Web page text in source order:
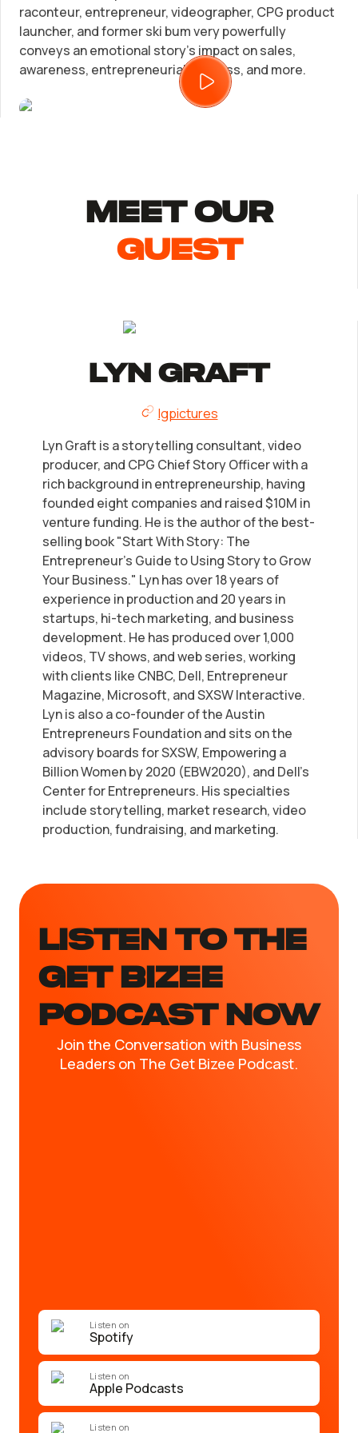
Trademark Registration
Corporate LLC Kit
Choosing a Business Structure
Business Name Search
LLC Information by State
Corp Information by State
Startup Central
Contact
SUPPORT
Tax & Accounting Consult (Free)
raconteur, entrepreneur, videographer, CPG product
launcher, and former ski bum very powerfully
conveys an emotional story’s impact on sales,
awareness, entrepreneurial success, and more.
MEET Our
guest
Lyn Graft
lgpictures
Lyn Graft is a storytelling consultant, video
producer, and CPG Chief Story Officer with a
rich background in entrepreneurship, having
founded eight companies and raised $10M in
venture funding. He is the author of the best-
selling book "Start With Story: The
Entrepreneur's Guide to Using Story to Grow
Your Business." Lyn has over 18 years of
experience in production and 20 years in
startups, hi-tech marketing, and business
development. He has produced over 1,000
videos, TV shows, and web series, working
with clients like CNBC, Dell, Entrepreneur
Magazine, Microsoft, and SXSW Interactive.
Lyn is also a co-founder of the Austin
Entrepreneurs Foundation and sits on the
advisory boards for SXSW, Empowering a
Billion Women by 2020 (EBW2020), and Dell's
Center for Entrepreneurs. His specialties
include storytelling, market research, video
production, fundraising, and marketing.
LISTEN TO the
GET BIZEE
PODCAST NOW
Join the Conversation with Business
Leaders on The Get Bizee Podcast.
Listen on
Spotify
Listen on
Apple Podcasts
Listen on